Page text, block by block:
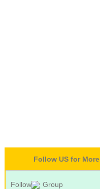
Follow US for More
Follow Group